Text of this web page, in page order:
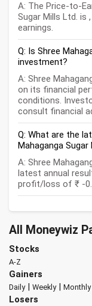
A: The Price-to-
Sugar Mills Ltd. is
earnings.
Q: Is Shree
investment?
A: Shree
on its financial
conditions.
consult financial
Q: What are the
Mahaganga Sugar
A: Shree
latest annual
profit/loss of ₹ -
All Moneywiz
Stocks
A-Z
Gainers
Daily| Weekly| Monthly
Losers